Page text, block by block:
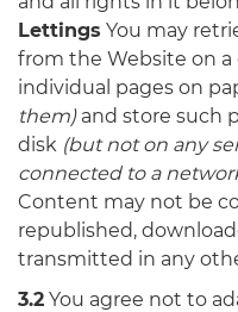
Lettings You may
from the Website on
individual pages on
them)and store such
disk (but not on any
connected to a
Content may not be
republished,
transmitted in any
3.2 You agree not to